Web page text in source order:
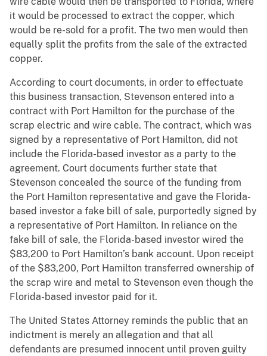
it would be processed to extract the copper, which
would be re-sold for a profit. The two men would then
equally split the profits from the sale of the extracted
copper.
According to court documents, in order to effectuate
this business transaction, Stevenson entered into a
contract with Port Hamilton for the purchase of the
scrap electric and wire cable. The contract, which was
signed by a representative of Port Hamilton, did not
include the Florida-based investor as a party to the
agreement. Court documents further state that
Stevenson concealed the source of the funding from
the Port Hamilton representative and gave the Florida-
based investor a fake bill of sale, purportedly signed by
a representative of Port Hamilton. In reliance on the
fake bill of sale, the Florida-based investor wired the
$83,200 to Port Hamilton’s bank account. Upon receipt
of the $83,200, Port Hamilton transferred ownership of
the scrap wire and metal to Stevenson even though the
Florida-based investor paid for it.
The United States Attorney reminds the public that an
indictment is merely an allegation and that all
defendants are presumed innocent until proven guilty